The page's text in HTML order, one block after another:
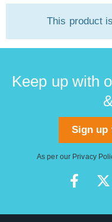
This product
Keep up with
Sign up
As per our Privacy